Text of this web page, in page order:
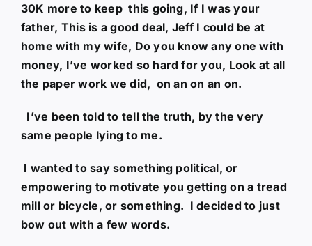
30K more to keep this going, If I was your
father, This is a good deal, Jeff I could be at
home with my wife, Do you know any one with
money, I’ve worked so hard for you, Look at all
the paper work we did, on an on an on.
I’ve been told to tell the truth, by the very
same people lying to me.
I wanted to say something political, or
empowering to motivate you getting on a tread
mill or bicycle, or something. I decided to just
bow out with a few words.